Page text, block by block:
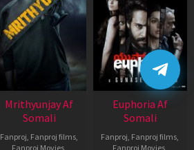
Mrithyunjay Af
Somali
Fanproj Fanproj films
Fanproj Movies
Euphoria Af
Somali
Fanproj Fanproj films
Fanproj Movies